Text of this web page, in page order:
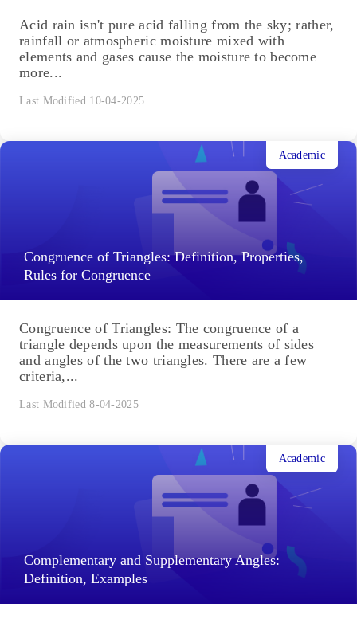
Acid rain isn't pure acid falling from the sky; rather,
rainfall or atmospheric moisture mixed with
elements and gases cause the moisture to become
more...
Last Modified 10-04-2025
Congruence of Triangles: Definition, Properties,
Rules for Congruence
Academic
Congruence of Triangles: The congruence of a
triangle depends upon the measurements of sides
and angles of the two triangles. There are a few
criteria,...
Last Modified 8-04-2025
Complementary and Supplementary Angles:
Definition, Examples
Academic